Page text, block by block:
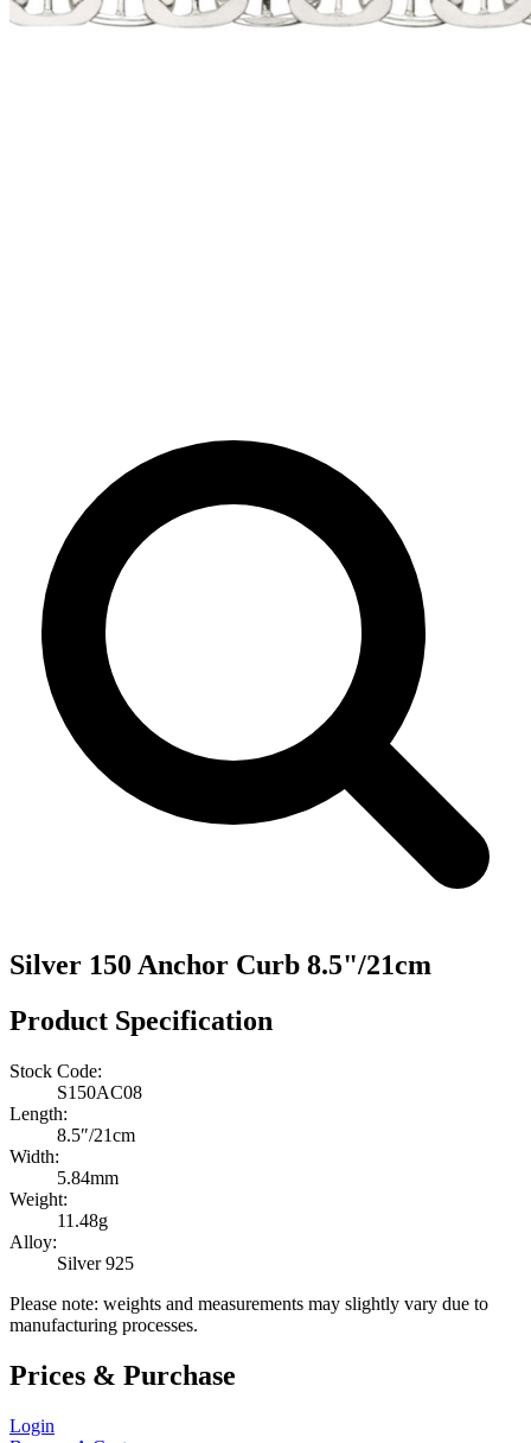
Silver 150 Anchor Curb 8.5"/21cm
Product Specification
Stock Code:
S150AC08
Length:
8.5″/21cm
Width:
5.84mm
Weight:
11.48g
Alloy:
Silver 925
Please note: weights and measurements may slightly vary due to
manufacturing processes.
Prices & Purchase
Login